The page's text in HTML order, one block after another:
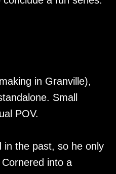
in Granville),
Small
POV.
in the past, so he only
into a